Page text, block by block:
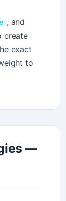
, and
create
exact
to
—